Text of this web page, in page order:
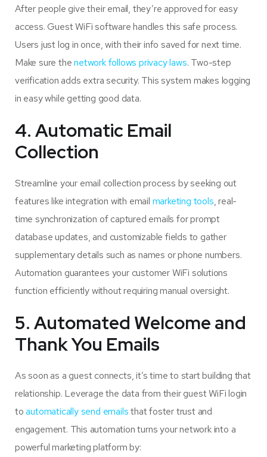
After people give their email, they’re approved for easy
access. Guest WiFi software handles this safe process.
Users just log in once, with their info saved for next time.
Make sure thenetwork follows privacy laws. Two-step
verification adds extra security. This system makes logging
in easy while getting good data.
4. Automatic Email
Collection
Streamline your email collection process by seeking out
features like integration with email marketing tools, real-
time synchronization of captured emails for prompt
database updates, and customizable fields to gather
supplementary details such as names or phone numbers.
Automation guarantees your customer WiFi solutions
function efficiently without requiring manual oversight.
5. Automated Welcome and
Thank You Emails
As soon as a guest connects, it’s time to start building that
relationship. Leverage the data from their guest WiFi login
toautomatically send emailsthat foster trust and
engagement. This automation turns your network into a
powerful marketing platform by: